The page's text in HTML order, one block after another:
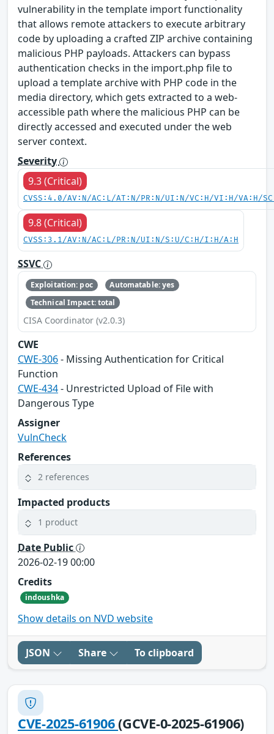
vulnerability in the template import functionality
that allows remote attackers to execute arbitrary
code by uploading a crafted ZIP archive containing
malicious PHP payloads. Attackers can bypass
authentication checks in the import.php file to
upload a template archive with PHP code in the
media directory, which gets extracted to a web-
accessible path where the malicious PHP can be
directly accessed and executed under the web
server context.
Severity
9.3 (Critical)
CVSS:4.0/AV:N/AC:L/AT:N/PR:N/UI:N/VC:H/VI:H/VA:H/
9.8 (Critical)
CVSS:3.1/AV:N/AC:L/PR:N/UI:N/S:U/C:H/I:H/A:H
SSVC
Exploitation: poc
Automatable: yes
Technical Impact: total
CISA Coordinator (v2.0.3)
CWE
CWE-306- Missing Authentication for Critical
Function
CWE-434- Unrestricted Upload of File with
Dangerous Type
Assigner
VulnCheck
References
2 references
Impacted products
1 product
Date Public
2026-02-19 00:00
Credits
indoushka
Show details on NVD website
JSON Share To clipboard
CVE-2025-61906(GCVE-0-2025-61906)